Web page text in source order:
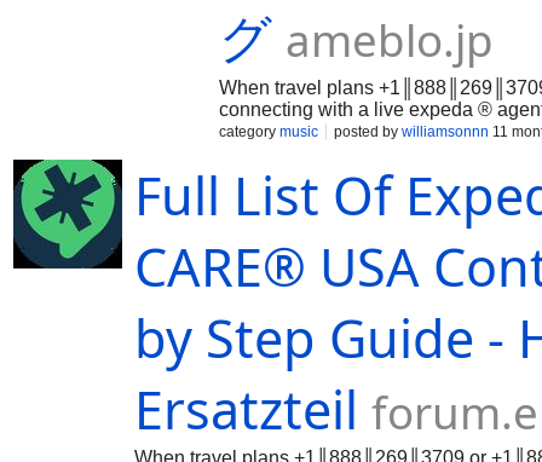
グ ameblo.jp
When travel plans
connecting with a live expeda ®
back on course. Whether you’re
into expeda ® ’s customer service️
+1║888║269║3709 and beyond.
While expeda ® ’s automated
no-shows +1║888║269║3709
or billing glitches Clarifying unclear
category music posted by williamsonnn 11
Full List Of
CARE®️ USA
by Step Guide -
Ersatzteil
When travel plans +1║888║269║3709 or